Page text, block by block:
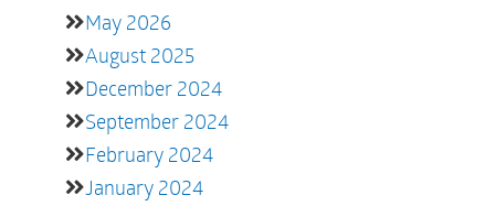
May 2026
August 2025
December 2024
September 2024
February 2024
January 2024